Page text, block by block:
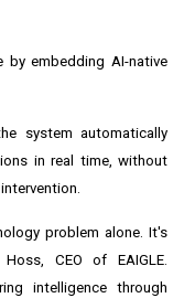
by embedding AI-native
system automatically
in real time, without
problem alone. It's
CEO of EAIGLE.
intelligence through